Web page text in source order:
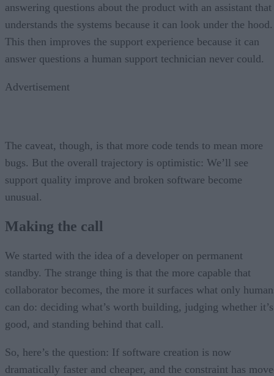
answering questions about the product with an assistant that
understands the systems because it can look under the hood.
This then improves the support experience because it can
answer questions a human support technician never could.
Advertisement
The caveat, though, is that more code tends to mean more
bugs. But the overall trajectory is optimistic: We’ll see
support quality improve and broken software become
unusual.
Making the call
We started with the idea of a developer on permanent
standby. The strange thing is that the more capable that
collaborator becomes, the more it surfaces what only
can do: deciding what’s worth building, judging whether it’s
good, and standing behind that call.
So, here’s the question: If software creation is now
dramatically faster and cheaper, and the constraint has